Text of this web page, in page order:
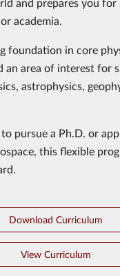
academia.
foundation in core
area of interest for
astrophysics,
pursue a Ph.D. or
this flexible
Download Curriculum
View Curriculum